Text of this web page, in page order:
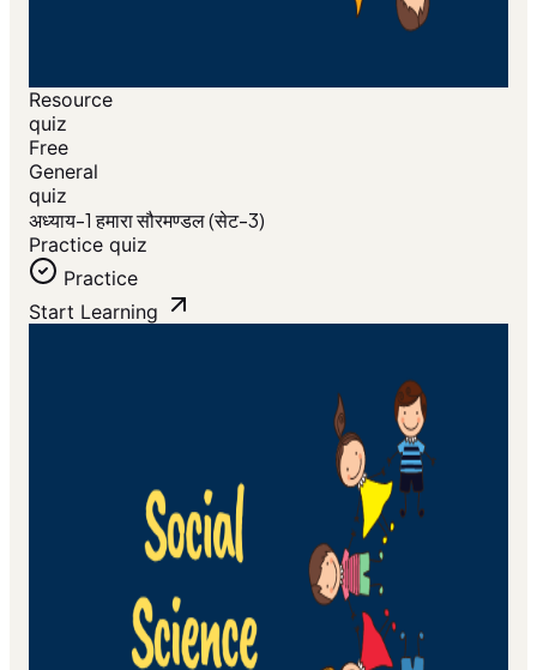
Resource
quiz
Free
General
quiz
अध्याय-1 हमारा सौरमण्डल (सेट-3)
Practice quiz
Practice
Start Learning